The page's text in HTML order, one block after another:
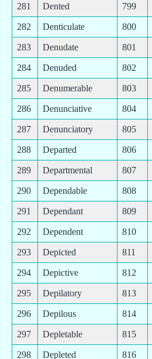
281 Dented 799
282 Denticulate 800
283 Denudate 801
284 Denuded 802
285 Denumerable 803
286 Denunciative 804
287 Denunciatory 805
288 Departed 806
289 Departmental 807
290 Dependable 808
291 Dependant 809
292 Dependent 810
293 Depicted 811
294 Depictive 812
295 Depilatory 813
296 Depilous 814
297 Depletable 815
298 Depleted 816